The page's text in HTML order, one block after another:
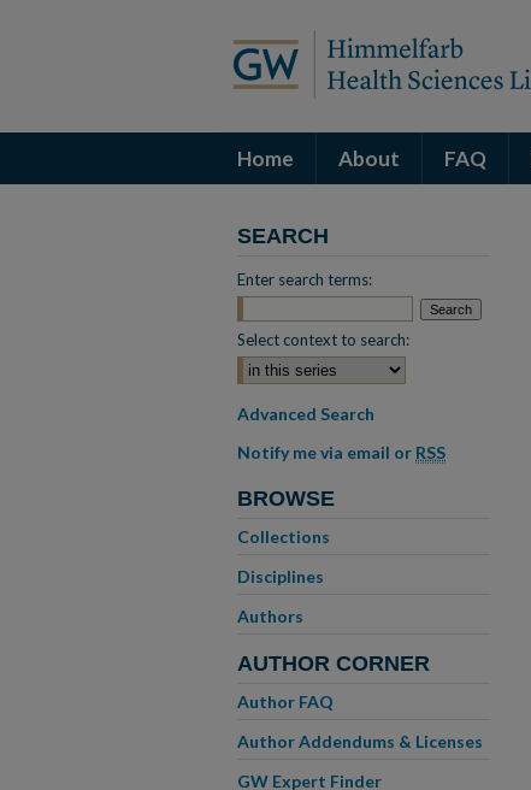
Home About FAQ
SEARCH
Enter search terms:
Select context to search:
Advanced Search
Notify me via email or RSS
BROWSE
Collections
Disciplines
Authors
AUTHOR CORNER
Author FAQ
Author Addendums & Licenses
GW Expert Finder